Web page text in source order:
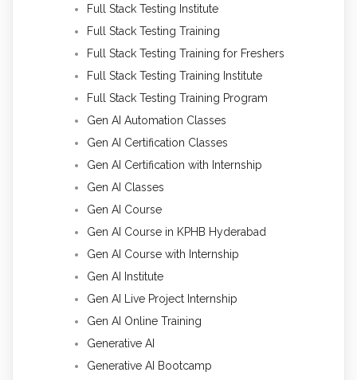
Full Stack Testing Institute
Full Stack Testing Training
Full Stack Testing Training for Freshers
Full Stack Testing Training Institute
Full Stack Testing Training Program
Gen AI Automation Classes
Gen AI Certification Classes
Gen AI Certification with Internship
Gen AI Classes
Gen AI Course
Gen AI Course in KPHB Hyderabad
Gen AI Course with Internship
Gen AI Institute
Gen AI Live Project Internship
Gen AI Online Training
Generative AI
Generative AI Bootcamp